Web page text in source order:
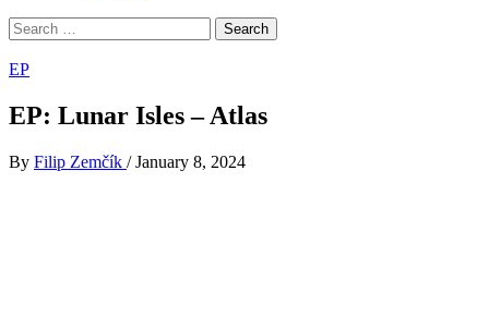
Search
for:
EP
EP: Lunar Isles – Atlas
By Filip Zemčík / January 8, 2024